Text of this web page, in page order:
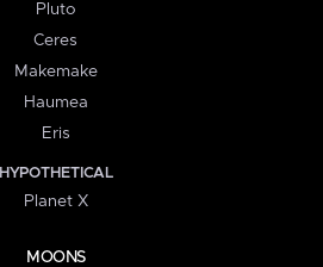
Pluto
Ceres
Makemake
Haumea
Eris
HYPOTHETICAL
Planet X
MOONS